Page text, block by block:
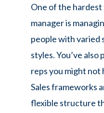
One of the hardest
manager is
people with varied
styles. You’ve also
reps you might not
Sales frameworks
flexible structure